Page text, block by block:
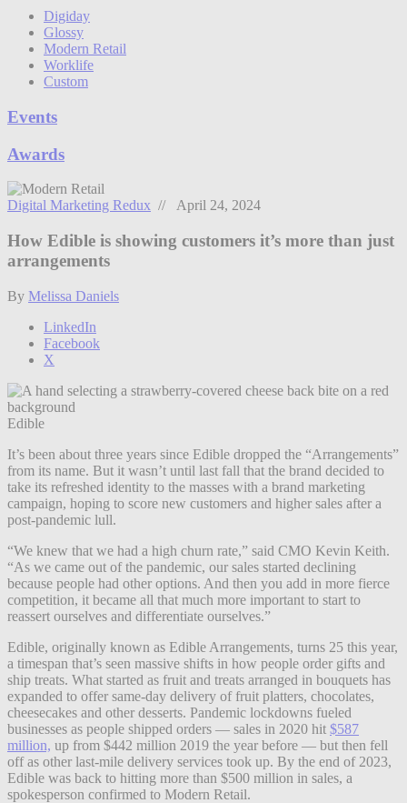
Digiday
Glossy
Modern Retail
Worklife
Custom
Events
Awards
Digital Marketing Redux // April 24, 2024
How Edible is showing customers it’s more than just
arrangements
By Melissa Daniels
LinkedIn
Facebook
X
Edible
It’s been about three years since Edible dropped the “Arrangements”
from its name. But it wasn’t until last fall that the brand decided to
take its refreshed identity to the masses with a brand marketing
campaign, hoping to score new customers and higher sales after a
post-pandemic lull.
“We knew that we had a high churn rate,” said CMO Kevin Keith.
“As we came out of the pandemic, our sales started declining
because people had other options. And then you add in more fierce
competition, it became all that much more important to start to
reassert ourselves and differentiate ourselves.”
Edible, originally known as Edible Arrangements, turns 25 this year,
a timespan that’s seen massive shifts in how people order gifts and
ship treats. What started as fruit and treats arranged in bouquets has
expanded to offer same-day delivery of fruit platters, chocolates,
cheesecakes and other desserts. Pandemic lockdowns fueled
businesses as people shipped orders — sales in 2020 hit $587
million, up from $442 million 2019 the year before — but then fell
off as other last-mile delivery services took up. By the end of 2023,
Edible was back to hitting more than $500 million in sales, a
spokesperson confirmed to Modern Retail.